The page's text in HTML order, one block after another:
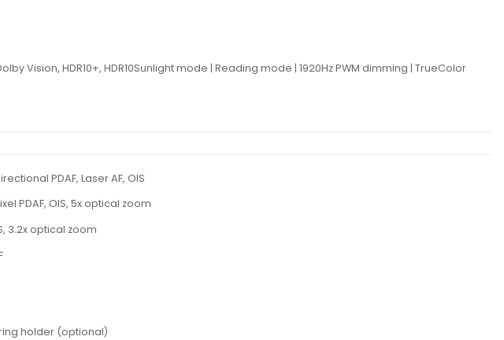
Vision, HDR10+, HDR10Sunlight mode | Reading mode | 1920Hz PWM dimming | TrueColor
PDAF, Laser AF, OIS
PDAF, OIS, 5x optical zoom
3.2x optical zoom
ring holder (optional)